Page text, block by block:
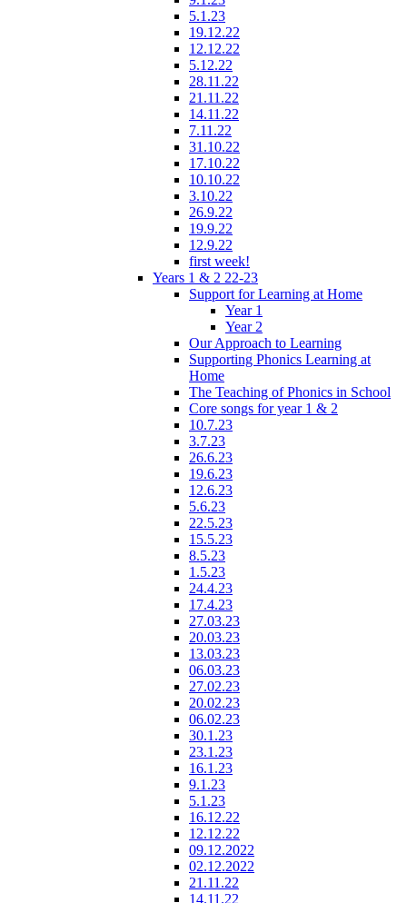
5.1.23
19.12.22
12.12.22
5.12.22
28.11.22
21.11.22
14.11.22
7.11.22
31.10.22
17.10.22
10.10.22
3.10.22
26.9.22
19.9.22
12.9.22
first week!
Years 1 & 2 22-23
Support for Learning at Home
Year 1
Year 2
Our Approach to Learning
Supporting Phonics Learning at
Home
The Teaching of Phonics in School
Core songs for year 1 & 2
10.7.23
3.7.23
26.6.23
19.6.23
12.6.23
5.6.23
22.5.23
15.5.23
8.5.23
1.5.23
24.4.23
17.4.23
27.03.23
20.03.23
13.03.23
06.03.23
27.02.23
20.02.23
06.02.23
30.1.23
23.1.23
16.1.23
9.1.23
5.1.23
16.12.22
12.12.22
09.12.2022
02.12.2022
21.11.22
14.11.22